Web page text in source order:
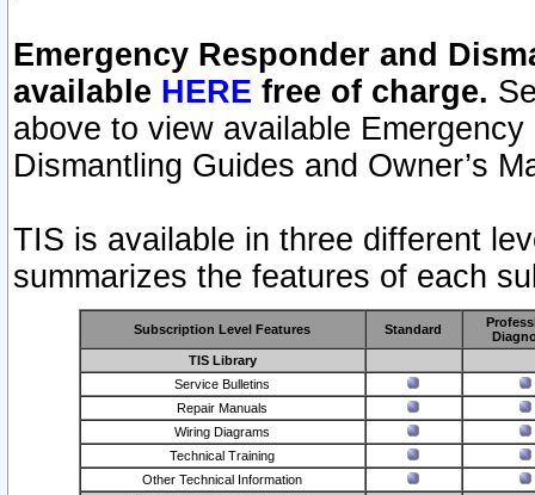
Emergency Responder and
available HERE free of charge.
above to view available
Dismantling Guides and Owner’s
TIS is available in three different
summarizes the features of each
Subscription Level Features Standard
TIS Library
Service Bulletins
Repair Manuals
Wiring Diagrams
Technical Training
Other Technical Information